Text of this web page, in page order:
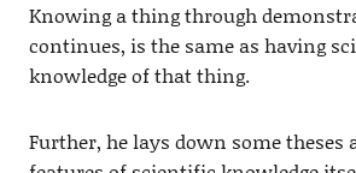
Knowing a thing through
continues, is the same as having
knowledge of that thing.
Further, he lays down some theses